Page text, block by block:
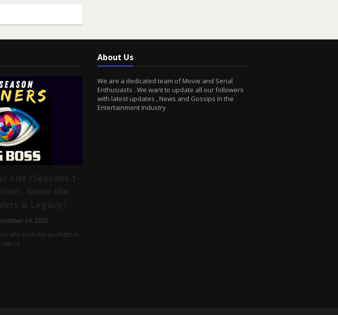
04, 2025
who took the spotlight in
of …
About Us
We are a dedicated team of Movie and Serial
Enthusiasts . We want to update all our followers
with latest updates , News and Gossips in the
Entertainment Industry